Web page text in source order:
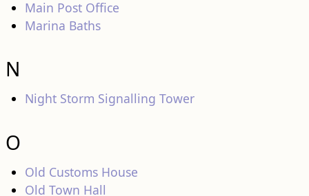
Main Post Office
Marina Baths
N
Night Storm Signalling Tower
O
Old Customs House
Old Town Hall